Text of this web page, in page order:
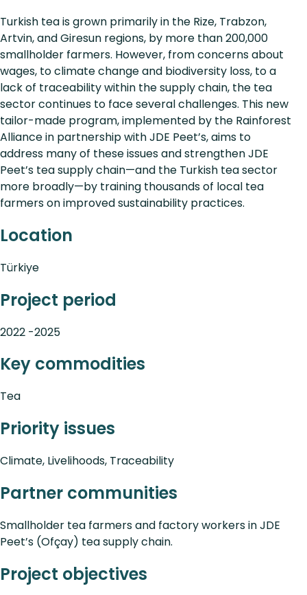
Turkish tea is grown primarily in the Rize, Trabzon,
Artvin, and Giresun regions, by more than 200,000
smallholder farmers. However, from concerns about
wages, to climate change and biodiversity loss, to a
lack of traceability within the supply chain, the tea
sector continues to face several challenges. This new
tailor-made program, implemented by the Rainforest
Alliance in partnership with JDE Peet’s, aims to
address many of these issues and strengthen JDE
Peet’s tea supply chain—and the Turkish tea sector
more broadly—by training thousands of local tea
farmers on improved sustainability practices.
Location
Türkiye
Project period
2022 -2025
Key commodities
Tea
Priority issues
Climate, Livelihoods, Traceability
Partner communities
Smallholder tea farmers and factory workers in JDE
Peet’s (Ofçay) tea supply chain.
Project objectives